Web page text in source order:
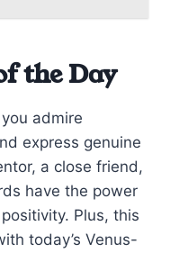
the Day
admire
express genuine
a close friend,
have the power
Plus, this
today’s Venus-